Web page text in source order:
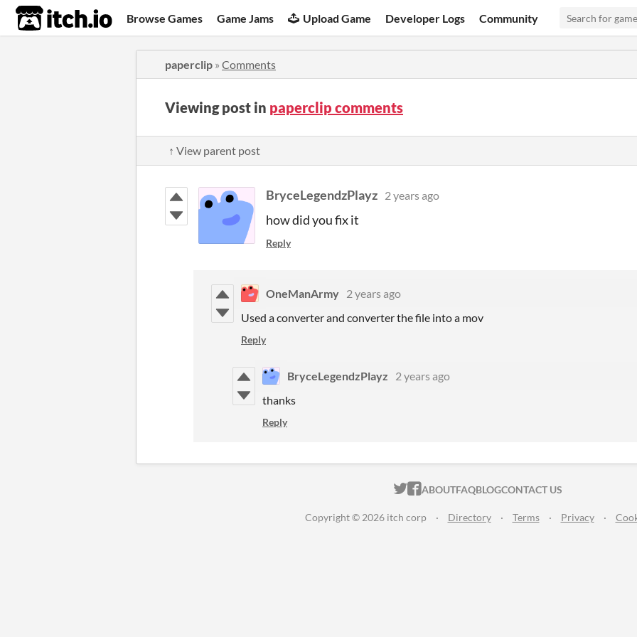
itch.io Browse Games Game Jams Upload Game Developer Logs Community
paperclip » Comments
Viewing post in paperclip comments
↑ View parent post
BryceLegendzPlayz 2 years ago
how did you fix it
Reply
OneManArmy 2 years ago
Used a converter and converter the file into a mov
Reply
BryceLegendzPlayz
2 years ago
thanks
Reply
ITCH.IO ON TWITTER
ITCH.IO ON FACEBOOK
ABOUTFAQBLOGCONTACT US
Copyright © 2026 itch corp · Directory · Terms · Privacy ·